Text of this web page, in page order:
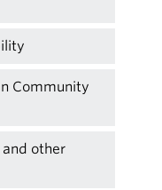
Community
and other